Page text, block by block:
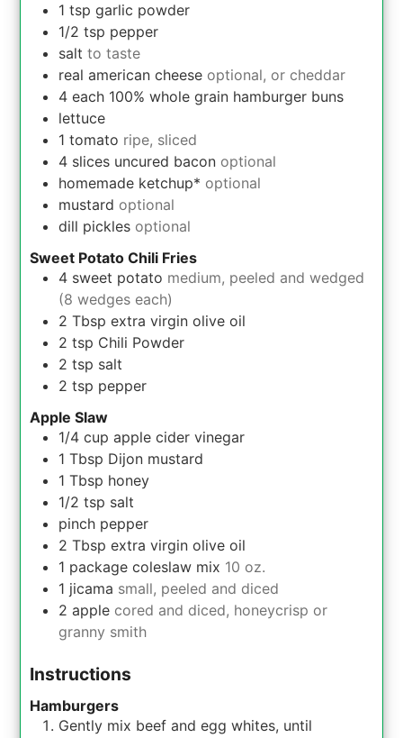
1 tsp garlic powder
1/2 tsp pepper
salt to taste
real american cheese optional, or cheddar
4 each 100% whole grain hamburger buns
lettuce
1 tomato ripe, sliced
4 slices uncured bacon optional
homemade ketchup* optional
mustard optional
dill pickles optional
Sweet Potato Chili Fries
4 sweet potato medium, peeled and wedged
(8 wedges each)
2 Tbsp extra virgin olive oil
2 tsp Chili Powder
2 tsp salt
2 tsp pepper
Apple Slaw
1/4 cup apple cider vinegar
1 Tbsp Dijon mustard
1 Tbsp honey
1/2 tsp salt
pinch pepper
2 Tbsp extra virgin olive oil
1 package coleslaw mix 10 oz.
1 jicama small, peeled and diced
2 apple cored and diced, honeycrisp or
granny smith
Instructions
Hamburgers
Gently mix beef and egg whites, until